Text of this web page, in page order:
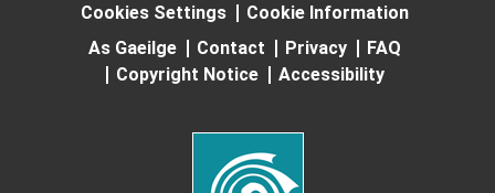
Cookies Settings
Cookie Information
As Gaeilge
Contact Privacy
FAQ
Copyright Notice
Accessibility